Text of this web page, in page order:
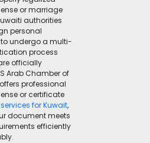
or marriage
authorities
personal
undergo a multi-
process
officially
Arab Chamber of
professional
or certificate
for Kuwait,
document meets
efficiently